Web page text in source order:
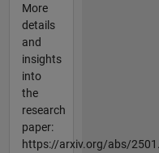
More
details
and
insights
into
the
research
paper:
https://arxiv.org/abs/